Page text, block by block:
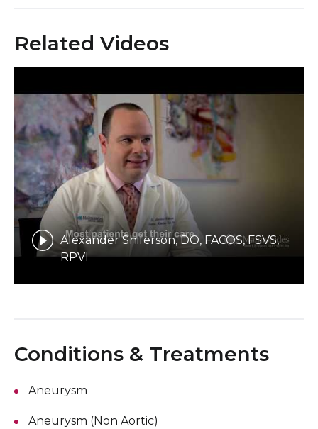
Related Videos
Alexander Shiferson, DO, FACOS, FSVS,
RPVI
Conditions & Treatments
Aneurysm
Aneurysm (Non Aortic)